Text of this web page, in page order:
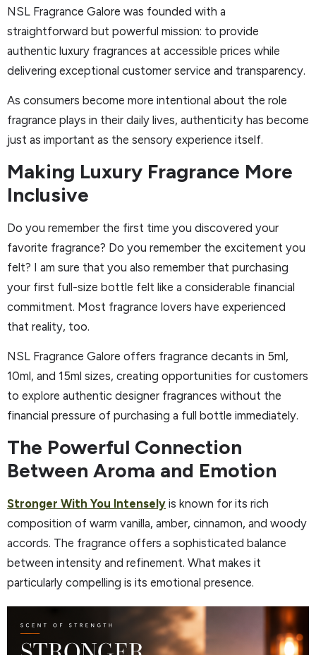
NSL Fragrance Galore was founded with a
straightforward but powerful mission: to provide
authentic luxury fragrances at accessible prices while
delivering exceptional customer service and transparency.
As consumers become more intentional about the role
fragrance plays in their daily lives, authenticity has become
just as important as the sensory experience itself.
Making Luxury Fragrance More
Inclusive
Do you remember the first time you discovered your
favorite fragrance? Do you remember the excitement you
felt? I am sure that you also remember that purchasing
your first full-size bottle felt like a considerable financial
commitment. Most fragrance lovers have experienced
that reality, too.
NSL Fragrance Galore offers fragrance decants in 5ml,
10ml, and 15ml sizes, creating opportunities for customers
to explore authentic designer fragrances without the
financial pressure of purchasing a full bottle immediately.
The Powerful Connection
Between Aroma and Emotion
Stronger With You Intensely is known for its rich
composition of warm vanilla, amber, cinnamon, and woody
accords. The fragrance offers a sophisticated balance
between intensity and refinement. What makes it
particularly compelling is its emotional presence.